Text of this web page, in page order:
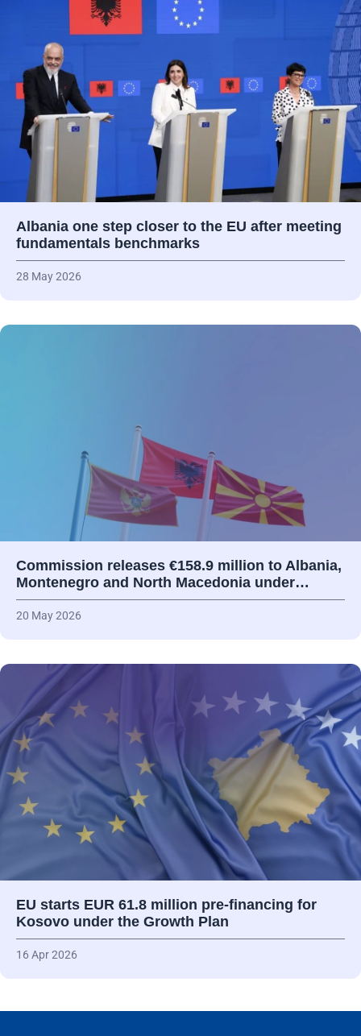
Albania one step closer to the EU after meeting
fundamentals benchmarks
28 May 2026
Commission releases €158.9 million to Albania,
Montenegro and North Macedonia under…
20 May 2026
EU starts EUR 61.8 million pre-financing for
Kosovo under the Growth Plan
16 Apr 2026